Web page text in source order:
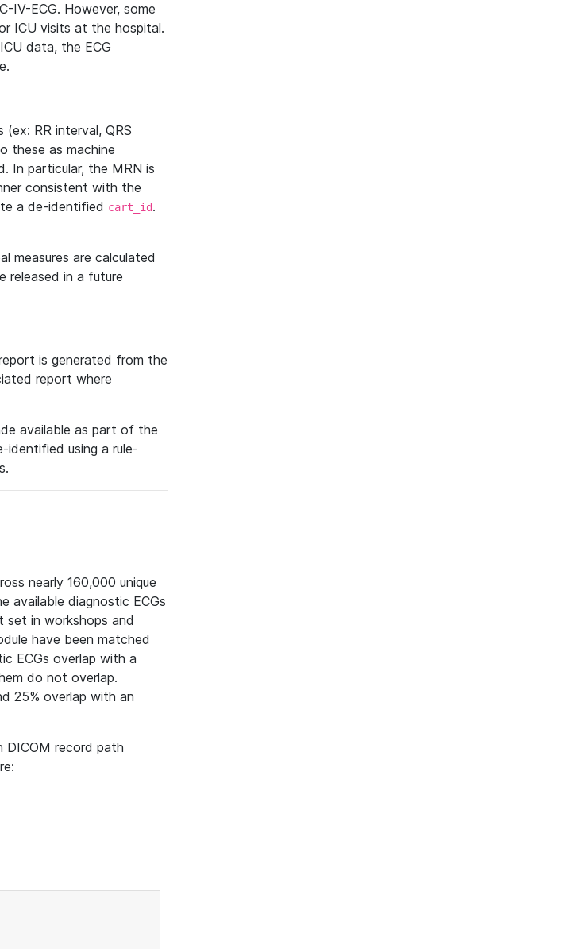
IV-ECG. However, some
ICU visits at the hospital.
data, the ECG
(ex: RR interval, QRS
these as machine
In particular, the MRN is
consistent with the
a de-identified cart_id.
measures are calculated
released in a future
is generated from the
report where
available as part of the
using a rule-
nearly 160,000 unique
available diagnostic ECGs
set in workshops and
have been matched
ECGs overlap with a
do not overlap.
25% overlap with an
DICOM record path